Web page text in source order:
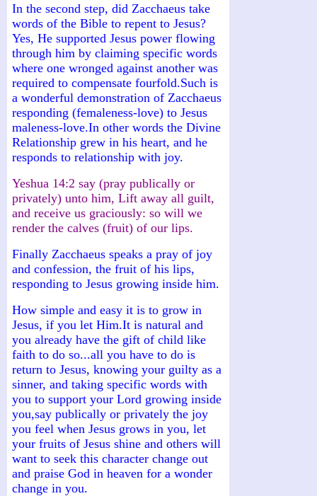
In the second step, did Zacchaeus take
words of the Bible to repent to Jesus?
Yes, He supported Jesus power flowing
through him by claiming specific words
where one wronged against another was
required to compensate fourfold.Such is
a wonderful demonstration of Zacchaeus
responding (femaleness-love) to Jesus
maleness-love.In other words the Divine
Relationship grew in his heart, and he
responds to relationship with joy.
Yeshua 14:2 say (pray publically or
privately) unto him, Lift away all guilt,
and receive us graciously: so will we
render the calves (fruit) of our lips.
Finally Zacchaeus speaks a pray of joy
and confession, the fruit of his lips,
responding to Jesus growing inside him.
How simple and easy it is to grow in
Jesus, if you let Him.It is natural and
you already have the gift of child like
faith to do so...all you have to do is
return to Jesus, knowing your guilty as a
sinner, and taking specific words with
you to support your Lord growing inside
you,say publically or privately the joy
you feel when Jesus grows in you, let
your fruits of Jesus shine and others will
want to seek this character change out
and praise God in heaven for a wonder
change in you.